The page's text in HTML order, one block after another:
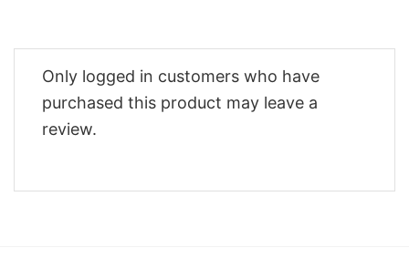
Only logged in customers who have
purchased this product may leave a
review.